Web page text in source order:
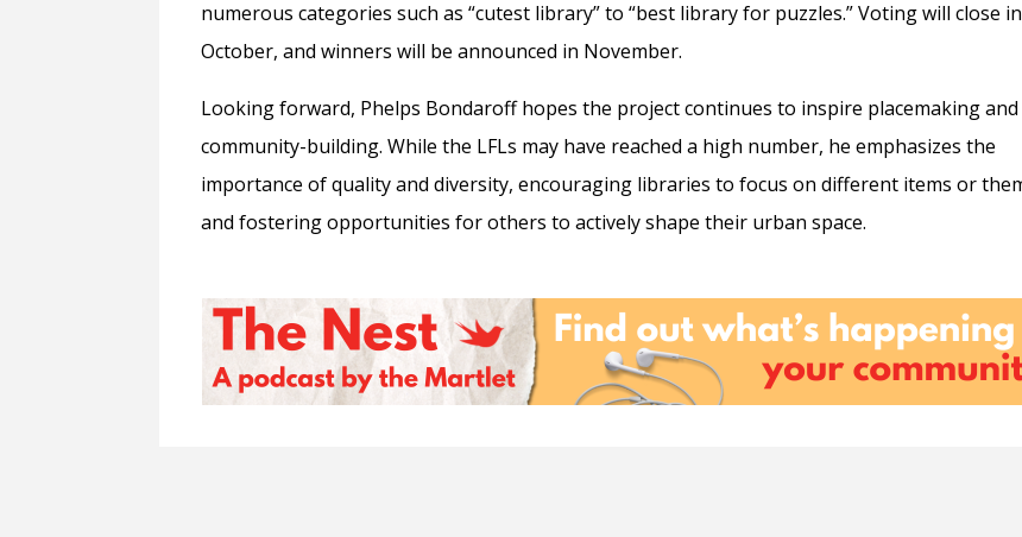
numerous categories such as “cutest library” to “best library for puzzles.” Voting will close in
October, and winners will be announced in November.
Looking forward, Phelps Bondaroff hopes the project continues to inspire placemaking and
community-building. While the LFLs may have reached a high number, he emphasizes the
importance of quality and diversity, encouraging libraries to focus on different items or
and fostering opportunities for others to actively shape their urban space.